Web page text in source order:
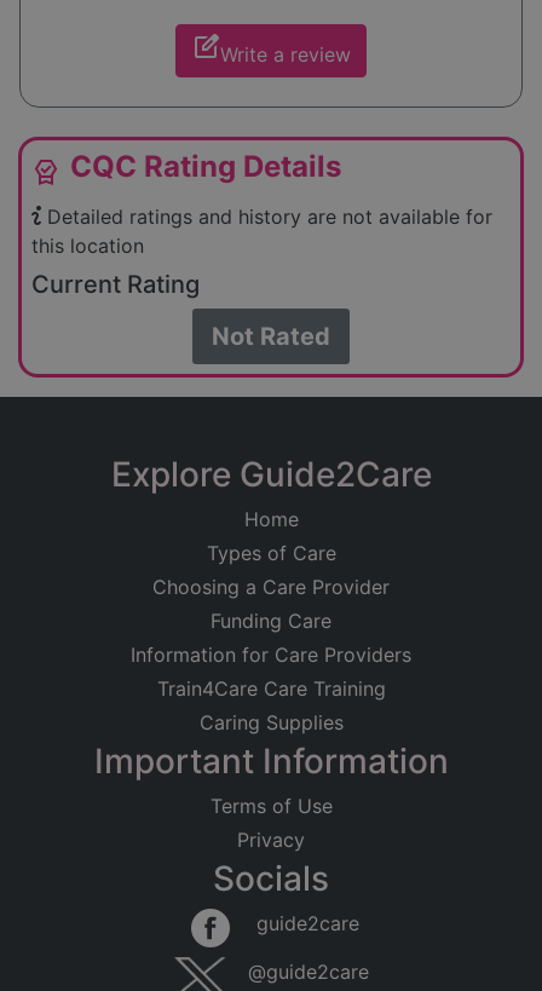
edit_squareWrite a review
editor_choice CQC Rating Details
Detailed ratings and history are not available for
this location
Current Rating
Not Rated
Explore Guide2Care
Home
Types of Care
Choosing a Care Provider
Funding Care
Information for Care Providers
Train4Care Care Training
Caring Supplies
Important Information
Terms of Use
Privacy
Socials
guide2care
@guide2care